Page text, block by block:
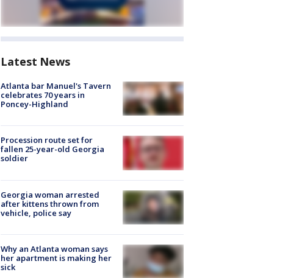
Latest News
Atlanta bar Manuel's Tavern
celebrates 70 years in
Poncey-Highland
Procession route set for
fallen 25-year-old Georgia
soldier
Georgia woman arrested
after kittens thrown from
vehicle, police say
Why an Atlanta woman says
her apartment is making her
sick